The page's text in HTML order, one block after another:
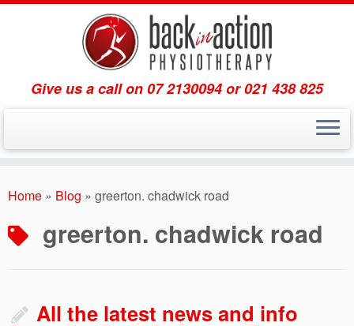
to
Give us a call on 07 2130094 or 021 438 825
Home » Blog » greerton. chadwick road
greerton. chadwick road
All the latest news and info